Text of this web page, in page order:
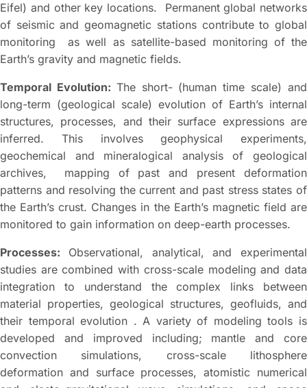
Eifel) and other key locations. Permanent global networks
of seismic and geomagnetic stations contribute to global
monitoring as well as satellite-based monitoring of the
Earth’s gravity and magnetic fields.
Temporal Evolution: The short- (human time scale) and
long-term (geological scale) evolution of Earth’s internal
structures, processes, and their surface expressions are
inferred. This involves geophysical experiments,
geochemical and mineralogical analysis of geological
archives, mapping of past and present deformation
patterns and resolving the current and past stress states of
the Earth’s crust. Changes in the Earth’s magnetic field are
monitored to gain information on deep-earth processes.
Processes: Observational, analytical, and experimental
studies are combined with cross-scale modeling and data
integration to understand the complex links between
material properties, geological structures, geofluids, and
their temporal evolution . A variety of modeling tools is
developed and improved including; mantle and core
convection simulations, cross-scale lithosphere
deformation and surface processes, atomistic numerical